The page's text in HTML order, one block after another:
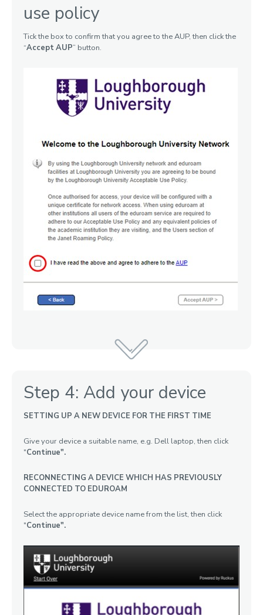
use policy
Tick the box to confirm that you agree to the AUP, then click the
“Accept AUP” button.
Step 4: Add your device
SETTING UP A NEW DEVICE FOR THE FIRST TIME
Give your device a suitable name, e.g. Dell laptop, then click
"Continue".
RECONNECTING A DEVICE WHICH HAS PREVIOUSLY
CONNECTED TO EDUROAM
Select the appropriate device name from the list, then click
"Continue".